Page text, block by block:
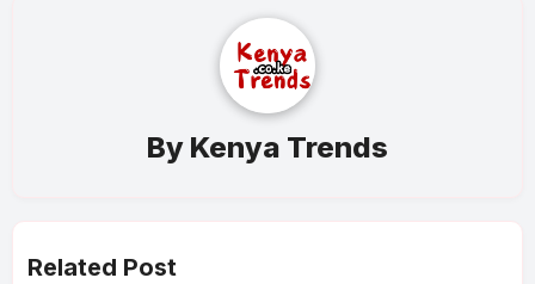
By Kenya Trends
Related Post